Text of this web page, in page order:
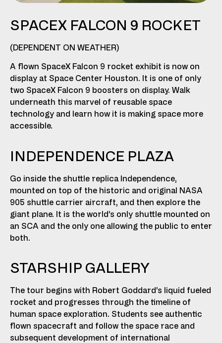
SPACEX FALCON 9 ROCKET
(DEPENDENT ON WEATHER)
A flown SpaceX Falcon 9 rocket exhibit is now on
display at Space Center Houston. It is one of only
two SpaceX Falcon 9 boosters on display. Walk
underneath this marvel of reusable space
technology and learn how it is making space more
accessible.
INDEPENDENCE PLAZA
Go inside the shuttle replica Independence,
mounted on top of the historic and original NASA
905 shuttle carrier aircraft, and then explore the
giant plane. It is the world’s only shuttle mounted on
an SCA and the only one allowing the public to enter
both.
STARSHIP GALLERY
The tour begins with Robert Goddard’s liquid fueled
rocket and progresses through the timeline of
human space exploration. Students see authentic
flown spacecraft and follow the space race and
subsequent development of international